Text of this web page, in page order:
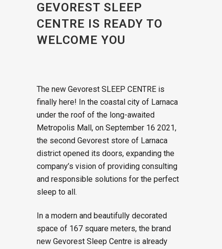
GEVOREST SLEEP
CENTRE IS READY TO
WELCOME YOU
The new Gevorest SLEEP CENTRE is
finally here! In the coastal city of Larnaca
under the roof of the long-awaited
Metropolis Mall, on September 16 2021,
the second Gevorest store of Larnaca
district opened its doors, expanding the
company’s vision of providing consulting
and responsible solutions for the perfect
sleep to all.
In a modern and beautifully decorated
space of 167 square meters, the brand
new Gevorest Sleep Centre is already